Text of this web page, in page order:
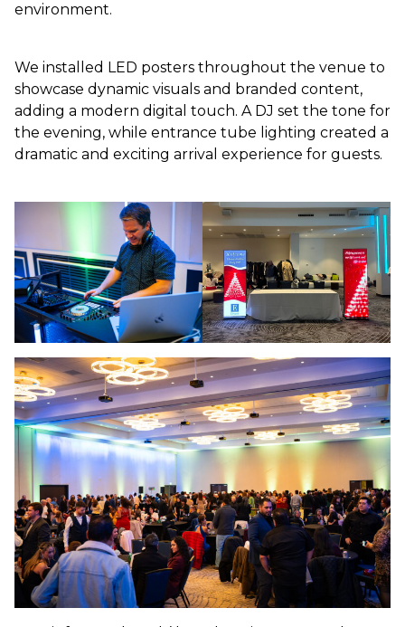
environment.
We installed LED posters throughout the venue to
showcase dynamic visuals and branded content,
adding a modern digital touch. A DJ set the tone for
the evening, while entrance tube lighting created a
dramatic and exciting arrival experience for guests.